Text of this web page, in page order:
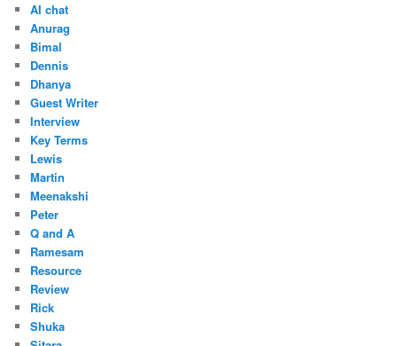
AI chat
Anurag
Bimal
Dennis
Dhanya
Guest Writer
Interview
Key Terms
Lewis
Martin
Meenakshi
Peter
Q and A
Ramesam
Resource
Review
Rick
Shuka